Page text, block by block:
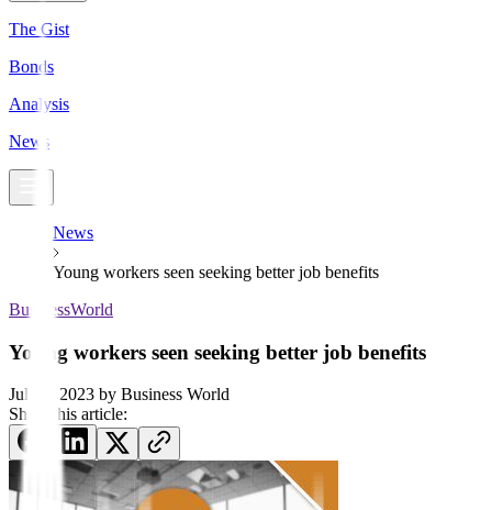
The Gist
Bonds
Analysis
News
News
Young workers seen seeking better job benefits
BusinessWorld
Young workers seen seeking better job benefits
July 4, 2023 by Business World
Share this article: